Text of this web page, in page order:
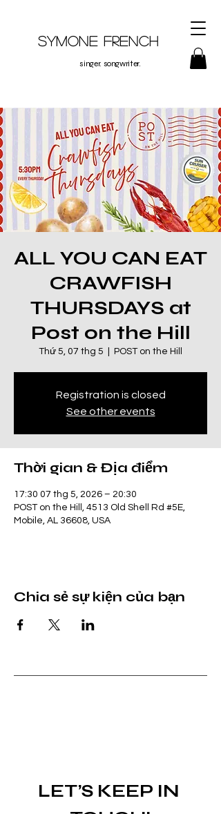
Symone French
singer. songwriter.
ALL YOU CAN EAT
CRAWFISH
THURSDAYS at
Post on the Hill
Thứ 5, 07 thg 5 POST on the Hill
Registration is closed
See other events
Thời gian & Địa điểm
17:30 07 thg 5, 2026 – 20:30
POST on the Hill, 4513 Old Shell Rd #5E,
Mobile, AL 36608, USA
Chia sẻ sự kiện của bạn
LET’S KEEP IN